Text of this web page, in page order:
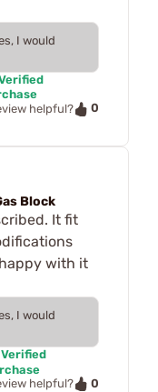
I would
helpful?
0
Block
It fit
with it
I would
Verified
helpful?
0